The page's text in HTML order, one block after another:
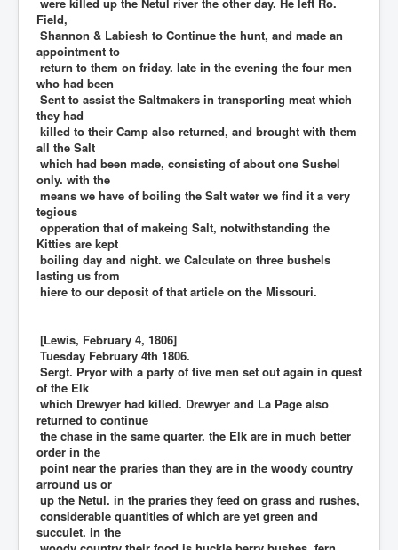
Field,
Shannon & Labiesh to Continue the hunt, and made an
appointment to
return to them on friday. late in the evening the four men
who had been
Sent to assist the Saltmakers in transporting meat which
they had
killed to their Camp also returned, and brought with them
all the Salt
which had been made, consisting of about one Sushel
only. with the
means we have of boiling the Salt water we find it a very
tegious
opperation that of makeing Salt, notwithstanding the
Kitties are kept
boiling day and night. we Calculate on three bushels
lasting us from
hiere to our deposit of that article on the Missouri.
[Lewis, February 4, 1806]
Tuesday February 4th 1806.
Sergt. Pryor with a party of five men set out again in quest
of the Elk
which Drewyer had killed. Drewyer and La Page also
returned to continue
the chase in the same quarter. the Elk are in much better
order in the
point near the praries than they are in the woody country
arround us or
up the Netul. in the praries they feed on grass and rushes,
considerable quantities of which are yet green and
succulet. in the